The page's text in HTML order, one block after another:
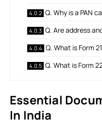
Q. Why is a PAN
Q. Are address
Q. What is Form
Q. What is Form
Essential
In India